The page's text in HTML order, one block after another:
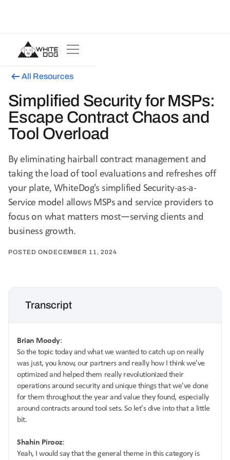
All Resources
Simplified Security for MSPs:
Escape Contract Chaos and
Tool Overload
By eliminating hairball contract management and
taking the load of tool evaluations and refreshes off
your plate, WhiteDog's simplified Security-as-a-
Service model allows MSPs and service providers to
focus on what matters most—serving clients and
business growth.
POSTED ON DECEMBER 11, 2024
Transcript
Brian Moody:
So the topic today and what we wanted to catch up on really
was just, you know, our partners and really how I think we've
optimized and helped them really revolutionized their
operations around security and unique things that we've done
for them throughout the year and value they found, especially
around contracts around tool sets. So let's dive into that a little
bit.
Shahin Pirooz:
Yeah, I would say that the general theme in this category is